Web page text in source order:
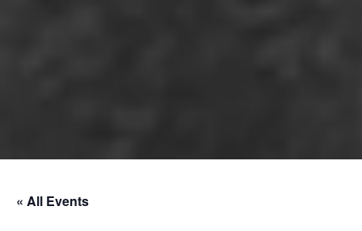
« All Events